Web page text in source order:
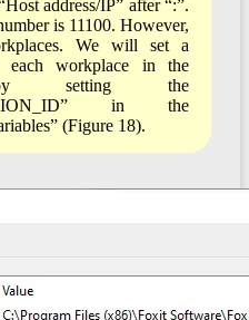
address/IP” after “:”.
is 11100. However,
We will set a
workplace in the
setting the
in the
(Figure 18).